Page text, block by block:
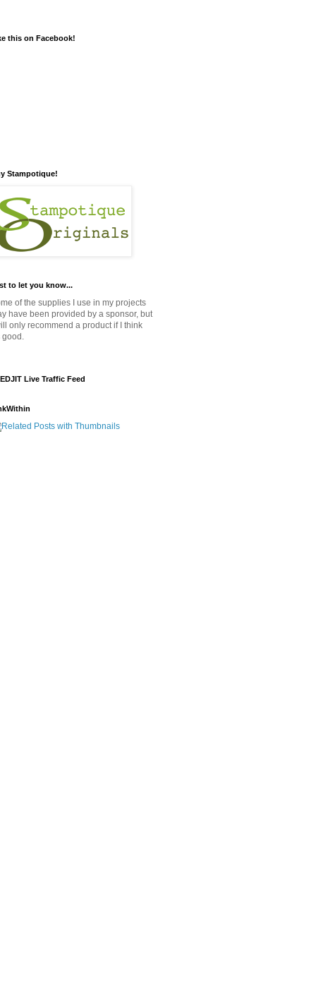
this on Facebook!
Stampotique!
to let you know...
of the supplies I use in my projects
have been provided by a sponsor, but
only recommend a product if I think
good.
Live Traffic Feed